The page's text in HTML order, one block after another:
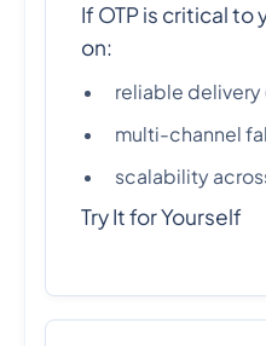
If OTP is critical
on:
reliable delivery
multi-channel
scalability
Try It for Yourself